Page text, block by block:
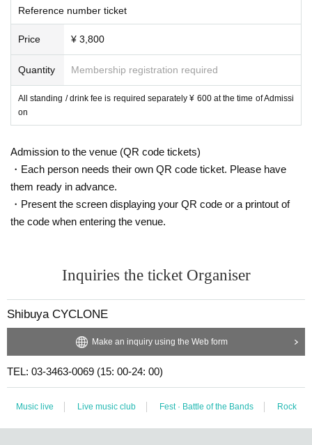
Reference number ticket
Price ¥ 3,800
Quantity Membership registration required
All standing / drink fee is required separately ¥ 600 at the time of Admissi
on
Admission to the venue (QR code tickets)
・Each person needs their own QR code ticket. Please have
them ready in advance.
・Present the screen displaying your QR code or a printout of
the code when entering the venue.
Inquiries the ticket Organiser
Shibuya CYCLONE
Make an inquiry using the Web form
TEL: 03-3463-0069 (15: 00-24: 00)
Music live Live music club Fest · Battle of the Bands Rock